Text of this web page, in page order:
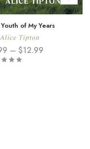
of My Years
Alice Tipton
– $12.99